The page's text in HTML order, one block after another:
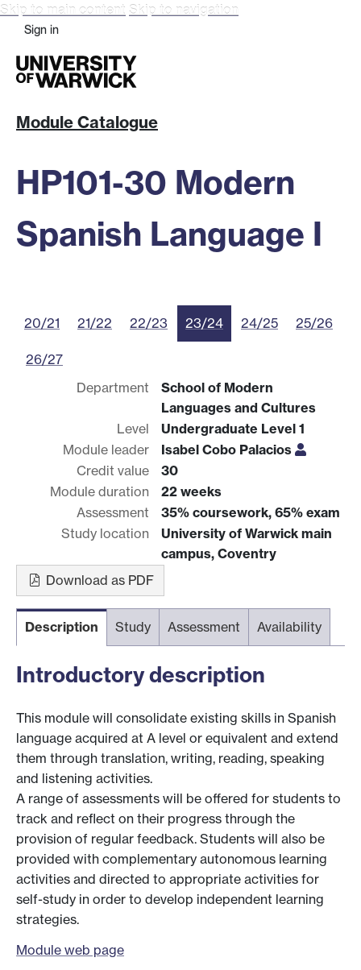
Skip to main content Skip to navigation
Sign in
Module Catalogue
HP101-30 Modern
Spanish Language I
20/21 21/22 22/23 23/24 24/25 25/26
26/27
Department
School of Modern
Languages and Cultures
Level
Undergraduate Level 1
Module leader
Isabel Cobo Palacios
Credit value
30
Module duration
22 weeks
Assessment
35% coursework, 65% exam
Study location
University of Warwick main
campus, Coventry
Download as PDF
Description Study Assessment Availability
Introductory description
This module will consolidate existing skills in Spanish
language acquired at A level or equivalent and extend
them through translation, writing, reading, speaking
and listening activities.
A range of assessments will be offered for students to
track and reflect on their progress through the
provision of regular feedback. Students will also be
provided with complementary autonomous learning
activities and directed to appropriate activities for
self-study in order to develop independent learning
strategies.
Module web page